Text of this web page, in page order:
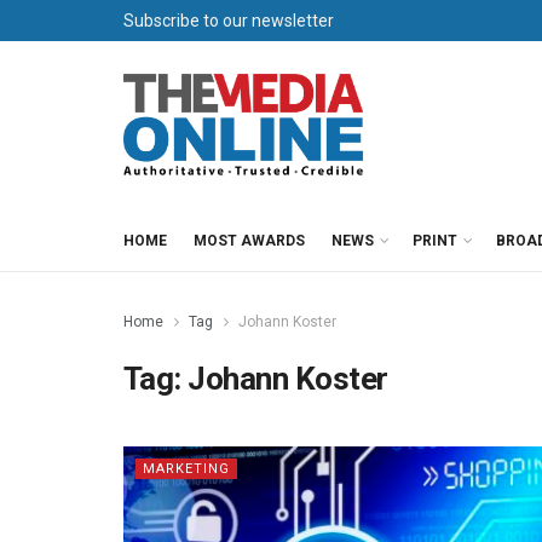
Subscribe to our newsletter
HOME MOST AWARDS NEWS PRINT
Home Tag Johann Koster
Tag: Johann Koster
MARKETING